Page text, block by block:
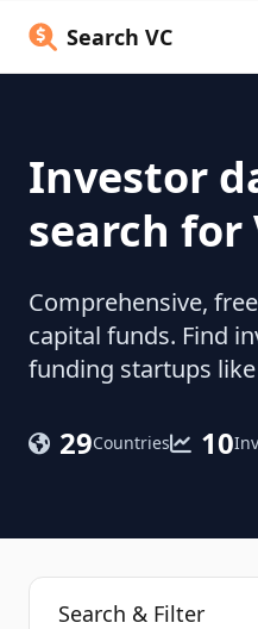
Search VC
Investor
search for
Comprehensive,
capital funds. Find
funding startups
29Countries 10
Search & Filter